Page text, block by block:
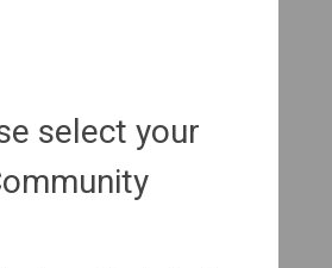
select your